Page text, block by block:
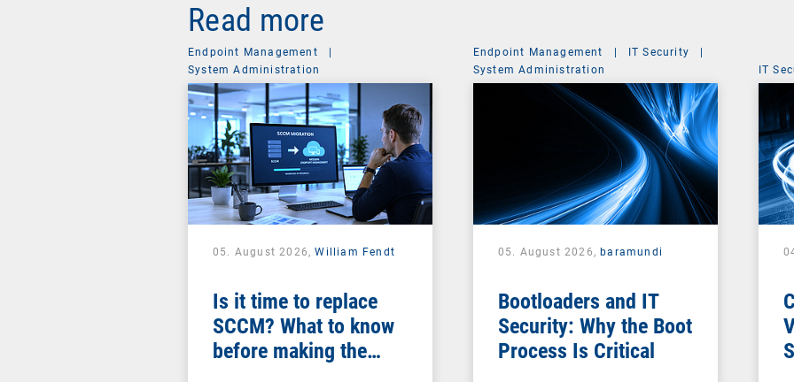
Read more
Endpoint Management
|
System Administration
05. August 2026,William Fendt
Is it time to replace
SCCM? What to know
before making the
Endpoint Management | IT Security
|
System Administration
05. August 2026,baramundi
Bootloaders and IT
Security: Why the Boot
Process Is Critical
IT